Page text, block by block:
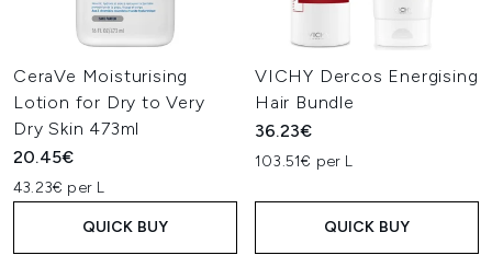
CeraVe Moisturising
Lotion for Dry to Very
Dry Skin 473ml
20.45€
43.23€ per L
QUICK BUY
VICHY Dercos Energising
Hair Bundle
36.23€
103.51€ per L
QUICK BUY